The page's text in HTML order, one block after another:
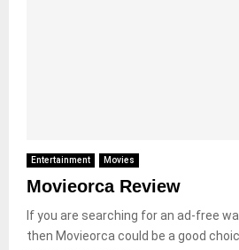
Entertainment Movies
Movieorca Review
If you are searching for an ad-free
then Movieorca could be a good